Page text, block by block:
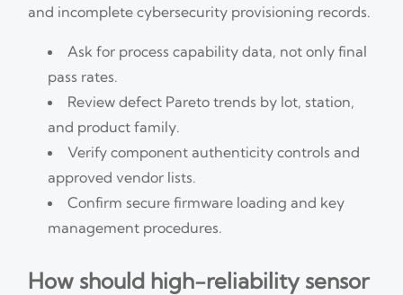
and incomplete cybersecurity provisioning records.
Ask for process capability data, not only final
pass rates.
Review defect Pareto trends by lot, station,
and product family.
Verify component authenticity controls and
approved vendor lists.
Confirm secure firmware loading and key
management procedures.
How should high-reliability sensor